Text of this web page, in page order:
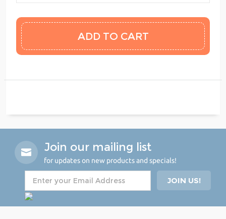
Join our mailing list
for updates on new products and specials!